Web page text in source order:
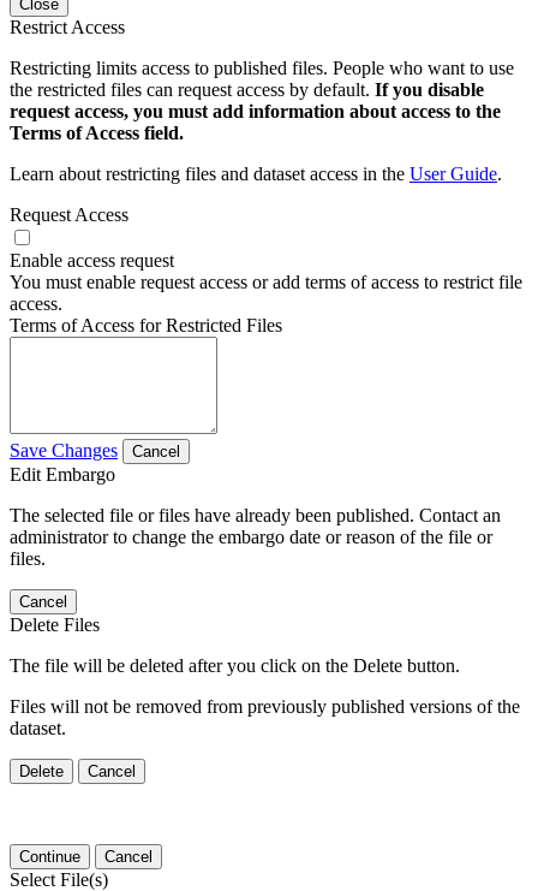
Close
Restrict Access
Restricting limits access to published files. People who want to use
the restricted files can request access by default. If you disable
request access, you must add information about access to the
Terms of Access field.
Learn about restricting files and dataset access in the User Guide.
Request Access
Enable access request
You must enable request access or add terms of access to restrict file
access.
Terms of Access for Restricted Files
Save Changes Cancel
Edit Embargo
The selected file or files have already been published. Contact an
administrator to change the embargo date or reason of the file or
files.
Cancel
Delete Files
The file will be deleted after you click on the Delete button.
Files will not be removed from previously published versions of the
dataset.
Delete Cancel
Continue Cancel
Select File(s)